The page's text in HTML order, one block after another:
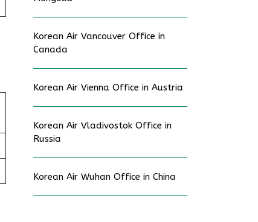
Korean Air Vancouver Office in
Canada
Korean Air Vienna Office in Austria
Korean Air Vladivostok Office in
Russia
Korean Air Wuhan Office in China